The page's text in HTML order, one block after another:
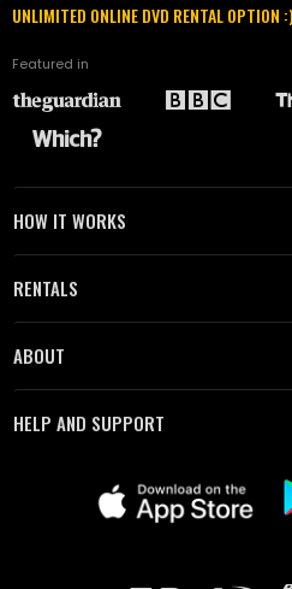
UNLIMITED ONLINE DVD RENTAL OPTION :)
Featured in
HOW IT WORKS
RENTALS
ABOUT
HELP AND SUPPORT